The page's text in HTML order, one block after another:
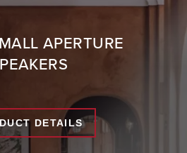
APERTURE
DETAILS